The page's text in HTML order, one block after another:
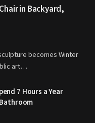
in Backyard,
becomes Winter
art…
7 Hours a Year